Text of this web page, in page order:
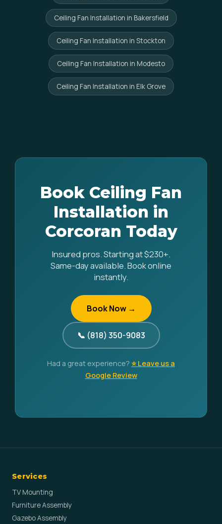
Ceiling Fan Installation in Bakersfield
Ceiling Fan Installation in Stockton
Ceiling Fan Installation in Modesto
Ceiling Fan Installation in Elk Grove
Book Ceiling Fan
Installation in
Corcoran Today
Insured pros. Starting at $230+.
Same-day available. Book online
instantly.
Book Now →
📞 (818) 350-9083
Had a great experience? ⭐ Leave us a
Google Review
Services
TV Mounting
Furniture Assembly
Gazebo Assembly